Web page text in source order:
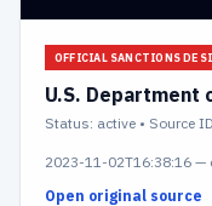
OFFICIAL SANCTIONS
U.S. Department
Status: active • Source
2023-11-02T16:38:16 —
Open original source